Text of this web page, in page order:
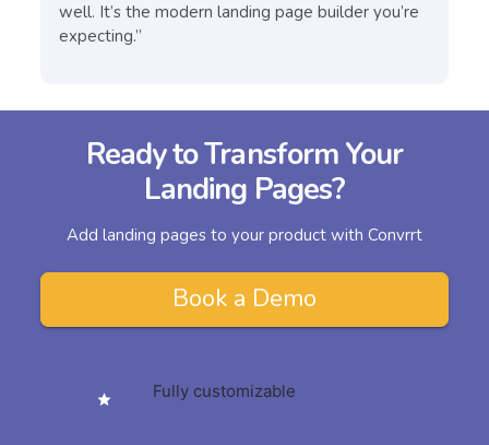
well. It’s the modern landing page builder you’re
expecting.”
Ready to Transform Your
Landing Pages?
Add landing pages to your product with Convrrt
Fully customizable
star
Book a Demo